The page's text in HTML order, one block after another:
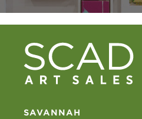
SAVANNAH